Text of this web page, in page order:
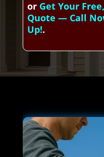
or Get Your
Quote — Call
Up!.